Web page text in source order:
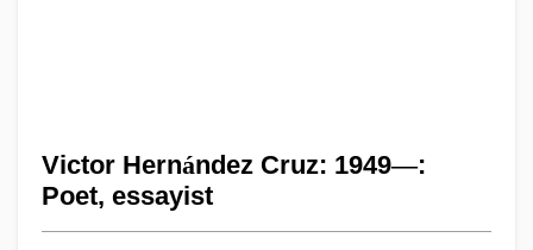
Victor Hernández Cruz: 1949—:
Poet, essayist